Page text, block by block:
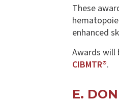
These
enhanced
Awards will
CIBMTR®.
E.